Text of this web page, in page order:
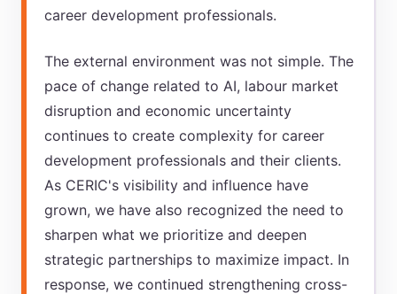
career development professionals.
The external environment was not simple. The
pace of change related to AI, labour market
disruption and economic uncertainty
continues to create complexity for career
development professionals and their clients.
As CERIC's visibility and influence have
grown, we have also recognized the need to
sharpen what we prioritize and deepen
strategic partnerships to maximize impact. In
response, we continued strengthening cross-